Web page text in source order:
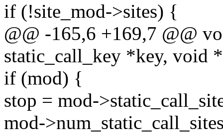
if (!site_mod->sites) {
@@ -165,6 +169,7 @@
static_call_key *key, void
if (mod) {
stop = mod-
mod-